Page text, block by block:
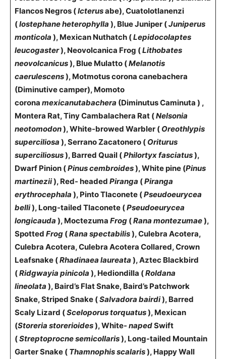
Flancos Negros (Icterusabe), Cuatolotlanenzi
(Iostephane heterophylla ), Blue Juniper (Juniperus
monticola ), Mexican Nuthatch (Lepidocolaptes
leucogaster), Neovolcanica Frog (Lithobates
neovolcanicus), Blue Mulatto (Melanotis
caerulescens), Motmotus corona canebachera
(Diminutive camper), Momoto
corona mexicanutabachera (Diminutus Caminuta ) ,
Montera Rat, Tiny Cambalachera Rat (Nelsonia
neotomodon), White-browed Warbler ( Oreothlypis
superciliosa ), Serrano Zacatonero ( Oriturus
superciliosus), Barred Quail (Philortyx fasciatus),
Dwarf Pinion (Pinus cembroides), White pine (Pinus
martinezii), Red- headed Piranga (Piranga
erythrocephala ), Pinto Tlaconete (Pseudoeurycea
belli), Long-tailed Tlaconete (Pseudoeurycea
longicauda ), Moctezuma Frog (Rana montezumae),
Spotted Frog (Rana spectabilis), Culebra Acotera,
Culebra Acotera, Culebra Acotera Collared, Crown
Leafsnake (Rhadinaea laureata ), Aztec Blackbird
(Ridgwayia pinicola ), Hediondilla (Roldana
lineolata ), Baird’s Flat Snake, Baird’s Patchwork
Snake, Striped Snake (Salvadora bairdi), Barred
Scaly Lizard (Sceloporus torquatus), Mexican
(Storeria storerioides), White- napedSwift
(Streptoprocne semicollaris), Long-tailed Mountain
Garter Snake ( Thamnophis scalaris), Happy Wall